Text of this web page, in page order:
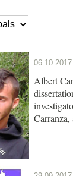
06.10.2017
Albert